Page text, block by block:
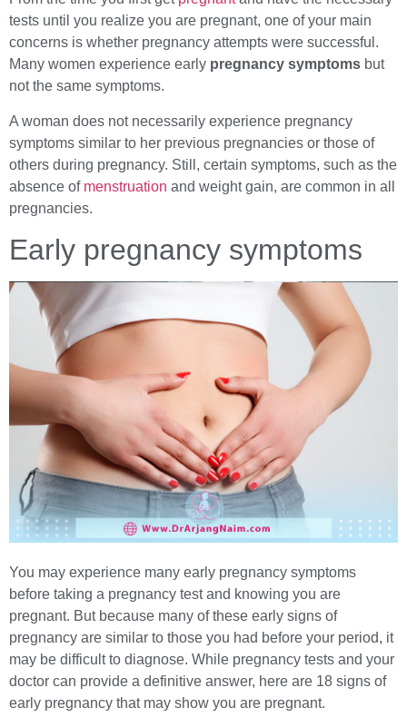
tests until you realize you are pregnant, one of your main
concerns is whether pregnancy attempts were successful.
Many women experience early pregnancy symptoms but
not the same symptoms.
A woman does not necessarily experience pregnancy
symptoms similar to her previous pregnancies or those of
others during pregnancy. Still, certain symptoms, such as the
absence of menstruation and weight gain, are common in all
pregnancies.
Early pregnancy symptoms
You may experience many early pregnancy symptoms
before taking a pregnancy test and knowing you are
pregnant. But because many of these early signs of
pregnancy are similar to those you had before your period, it
may be difficult to diagnose. While pregnancy tests and your
doctor can provide a definitive answer, here are 18 signs of
early pregnancy that may show you are pregnant.